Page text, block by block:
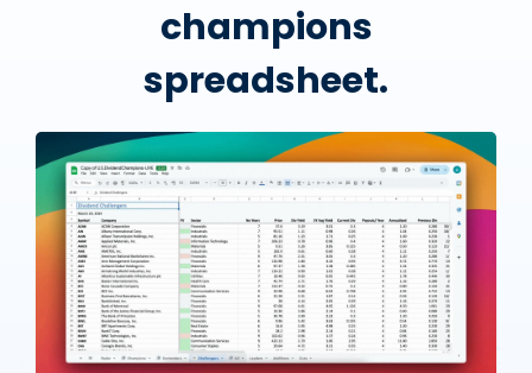
champions
spreadsheet.